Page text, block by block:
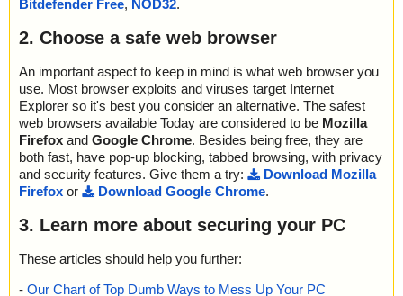
Bitdefender Free, NOD32.
2. Choose a safe web browser
An important aspect to keep in mind is what web browser you
use. Most browser exploits and viruses target Internet
Explorer so it's best you consider an alternative. The safest
web browsers available Today are considered to be Mozilla
Firefox and Google Chrome. Besides being free, they are
both fast, have pop-up blocking, tabbed browsing, with privacy
and security features. Give them a try:
Download Mozilla
Firefox or Download Google Chrome.
3. Learn more about securing your PC
These articles should help you further:
- Our Chart of Top Dumb Ways to Mess Up Your PC